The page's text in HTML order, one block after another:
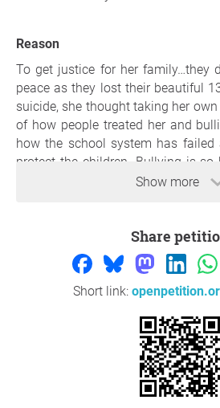
Show more
Reason
To get justice for her family…they
peace as they lost their beautiful
suicide, she thought taking her
of how people treated her and
how the school system has
protect the children. Bullying is
let go to easily! Let’s get justice for
accountable and so should the
okay. And the parents need to
behavior and take the rights actions.
Thank you so much for your
Question to the
Share
Short link: